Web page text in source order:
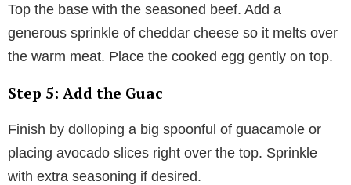
Top the base with the seasoned beef. Add a
generous sprinkle of cheddar cheese so it melts over
the warm meat. Place the cooked egg gently on top.
Step 5: Add the Guac
Finish by dolloping a big spoonful of guacamole or
placing avocado slices right over the top. Sprinkle
with extra seasoning if desired.